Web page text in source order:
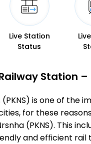
Live Station
Status
Station
(PKNS) is one of
for these
(PKNS). This
and efficient